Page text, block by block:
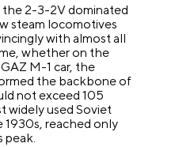
2-3-2V dominated
steam locomotives
with almost all
whether on the
M-1 car, the
the backbone of
not exceed 105
widely used Soviet
1930s, reached only
peak.